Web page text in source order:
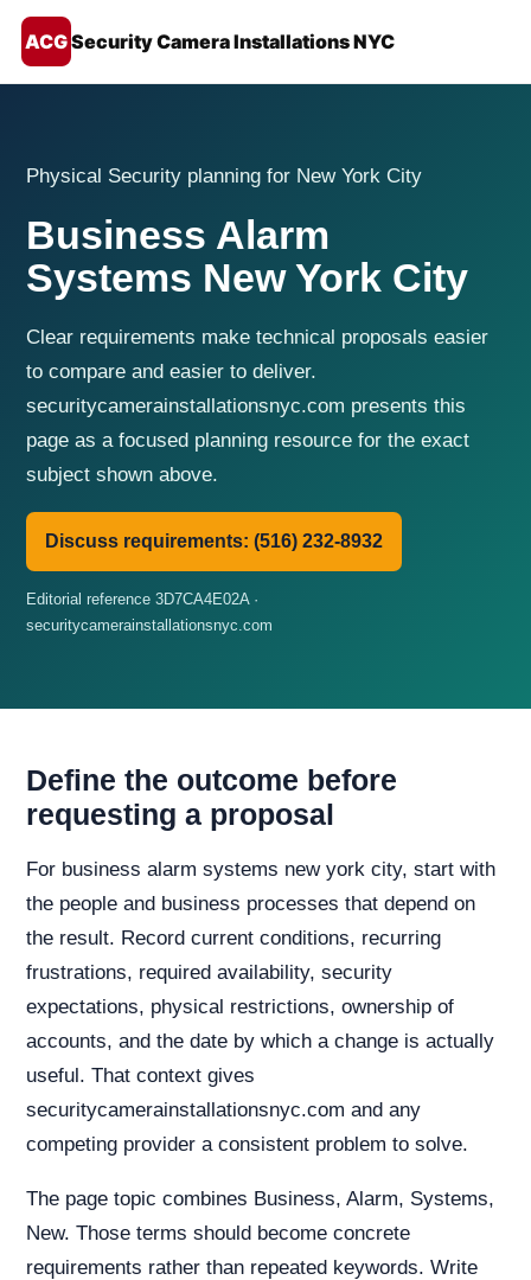
ACGSecurity Camera Installations NYC
Physical Security planning for New York City
Business Alarm
Systems New York City
Clear requirements make technical proposals easier
to compare and easier to deliver.
securitycamerainstallationsnyc.com presents this
page as a focused planning resource for the exact
subject shown above.
Discuss requirements: (516) 232-8932
Editorial reference 3D7CA4E02A ·
securitycamerainstallationsnyc.com
Define the outcome before
requesting a proposal
For business alarm systems new york city, start with
the people and business processes that depend on
the result. Record current conditions, recurring
frustrations, required availability, security
expectations, physical restrictions, ownership of
accounts, and the date by which a change is actually
useful. That context gives
securitycamerainstallationsnyc.com and any
competing provider a consistent problem to solve.
The page topic combines Business, Alarm, Systems,
New. Those terms should become concrete
requirements rather than repeated keywords. Write